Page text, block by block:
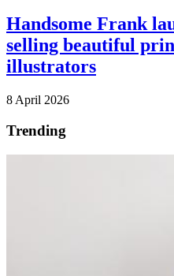
Handsome Frank
selling beautiful
illustrators
8 April 2026
Trending